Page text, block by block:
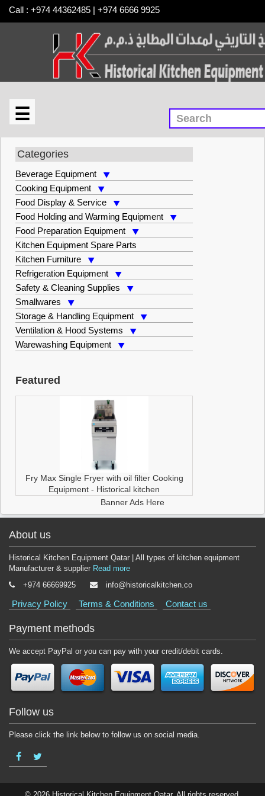
Call : +974 44362485 | +974 6666 9925
☰
×
Warewashing Equipment
Categories
Beverage Equipment
Cooking Equipment
Food Display & Service
Food Holding and Warming Equipment
Food Preparation Equipment
Kitchen Equipment Spare Parts
Kitchen Furniture
Refrigeration Equipment
Safety & Cleaning Supplies
Smallwares
Storage & Handling Equipment
Ventilation & Hood Systems
Warewashing Equipment
Featured
Fry Max Single Fryer with oil filter Cooking
Equipment - Historical kitchen
Banner Ads Here
About us
Historical Kitchen Equipment Qatar | All types of kitchen equipment
Manufacturer & supplier Read more
+974 66669925
info@historicalkitchen.co
Privacy Policy Terms & Conditions Contact us
Payment methods
We accept PayPal or you can pay with your credit/debit cards.
Follow us
Please click the link below to follow us on social media.